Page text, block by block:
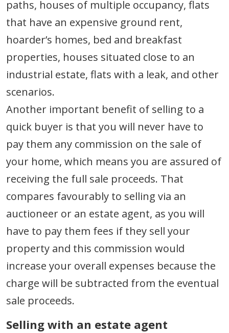
paths, houses of multiple occupancy, flats
that have an expensive ground rent,
hoarder’s homes, bed and breakfast
properties, houses situated close to an
industrial estate, flats with a leak, and other
scenarios.
Another important benefit of selling to a
quick buyer is that you will never have to
pay them any commission on the sale of
your home, which means you are assured of
receiving the full sale proceeds. That
compares favourably to selling via an
auctioneer or an estate agent, as you will
have to pay them fees if they sell your
property and this commission would
increase your overall expenses because the
charge will be subtracted from the eventual
sale proceeds.
Selling with an estate agent